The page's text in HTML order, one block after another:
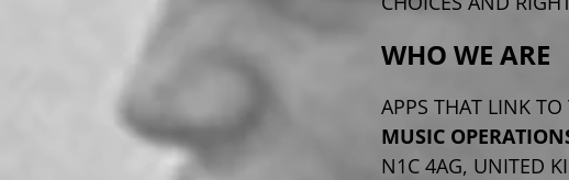
WHO WE ARE
APPS THAT LINK TO
MUSIC
N1C 4AG, UNITED